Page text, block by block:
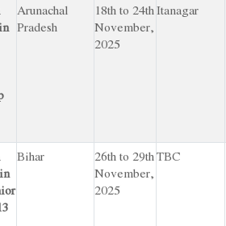
Arunachal
Pradesh
18th to 24th
November,
2025
Itanagar
Bihar
26th to 29th
November,
2025
TBC